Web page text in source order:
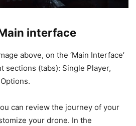
interface
above, on the ‘Main Interface’
sections (tabs): Single Player,
can review the journey of your
your drone. In the